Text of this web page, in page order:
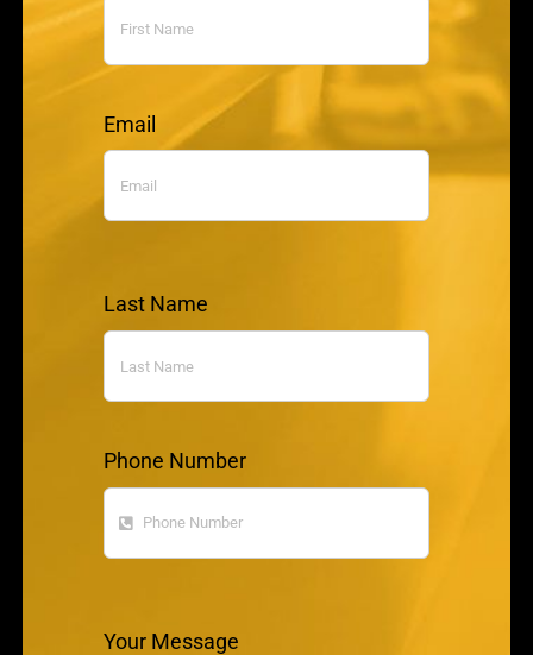
Email
Last Name
Phone Number
Your Message